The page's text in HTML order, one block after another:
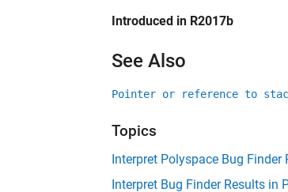
Introduced in R2017b
See Also
Pointer or reference to
Topics
Interpret Polyspace Bug
Interpret Bug Finder Results in